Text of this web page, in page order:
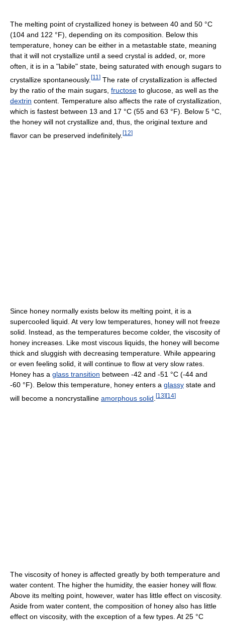
The melting point of crystallized honey is between 40 and 50 °C
(104 and 122 °F), depending on its composition. Below this
temperature, honey can be either in a metastable state, meaning
that it will not crystallize until a seed crystal is added, or, more
often, it is in a "labile" state, being saturated with enough sugars to
crystallize spontaneously. [11 ] The rate of crystallization is affected
by the ratio of the main sugars, fructose to glucose, as well as the
dextrin content. Temperature also affects the rate of crystallization,
which is fastest between 13 and 17 °C (55 and 63 °F). Below 5 °C,
the honey will not crystallize and, thus, the original texture and
flavor can be preserved indefinitely. [12]
Since honey normally exists below its melting point, it is a
supercooled liquid. At very low temperatures, honey will not freeze
solid. Instead, as the temperatures become colder, the viscosity of
honey increases. Like most viscous liquids, the honey will become
thick and sluggish with decreasing temperature. While appearing
or even feeling solid, it will continue to flow at very slow rates.
Honey has a glass transition between -42 and -51 °C (-44 and
-60 °F). Below this temperature, honey enters a glassy state and
will become a noncrystalline amorphous solid [13] [14]
The viscosity of honey is affected greatly by both temperature and
water content. The higher the humidity, the easier honey will flow.
Above its melting point, however, water has little effect on viscosity.
Aside from water content, the composition of honey also has little
effect on viscosity, with the exception of a few types. At 25 °C